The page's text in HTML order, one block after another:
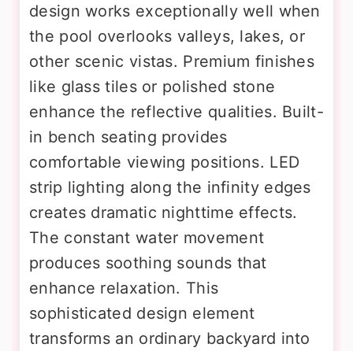
design works exceptionally well when
the pool overlooks valleys, lakes, or
other scenic vistas. Premium finishes
like glass tiles or polished stone
enhance the reflective qualities. Built-
in bench seating provides
comfortable viewing positions. LED
strip lighting along the infinity edges
creates dramatic nighttime effects.
The constant water movement
produces soothing sounds that
enhance relaxation. This
sophisticated design element
transforms an ordinary backyard into